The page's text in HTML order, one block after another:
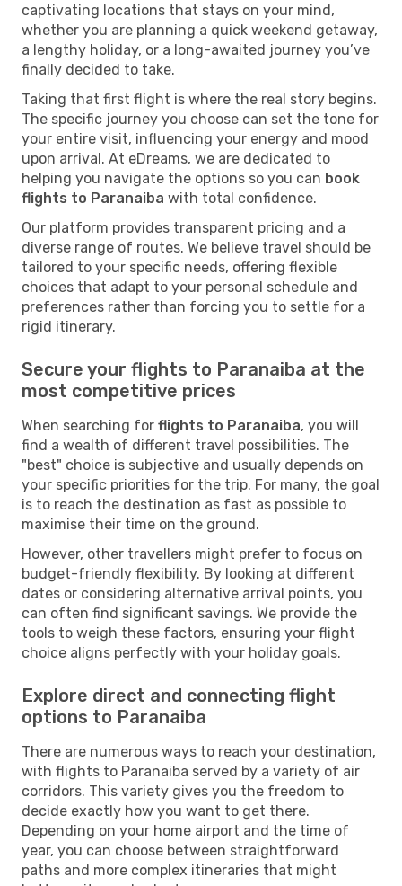
captivating locations that stays on your mind,
whether you are planning a quick weekend getaway,
a lengthy holiday, or a long-awaited journey you’ve
finally decided to take.
Taking that first flight is where the real story begins.
The specific journey you choose can set the tone for
your entire visit, influencing your energy and mood
upon arrival. At eDreams, we are dedicated to
helping you navigate the options so you can book
flights to Paranaiba with total confidence.
Our platform provides transparent pricing and a
diverse range of routes. We believe travel should be
tailored to your specific needs, offering flexible
choices that adapt to your personal schedule and
preferences rather than forcing you to settle for a
rigid itinerary.
Secure your flights to Paranaiba at the
most competitive prices
When searching for flights to Paranaiba, you will
find a wealth of different travel possibilities. The
"best" choice is subjective and usually depends on
your specific priorities for the trip. For many, the goal
is to reach the destination as fast as possible to
maximise their time on the ground.
However, other travellers might prefer to focus on
budget-friendly flexibility. By looking at different
dates or considering alternative arrival points, you
can often find significant savings. We provide the
tools to weigh these factors, ensuring your flight
choice aligns perfectly with your holiday goals.
Explore direct and connecting flight
options to Paranaiba
There are numerous ways to reach your destination,
with flights to Paranaiba served by a variety of air
corridors. This variety gives you the freedom to
decide exactly how you want to get there.
Depending on your home airport and the time of
year, you can choose between straightforward
paths and more complex itineraries that might